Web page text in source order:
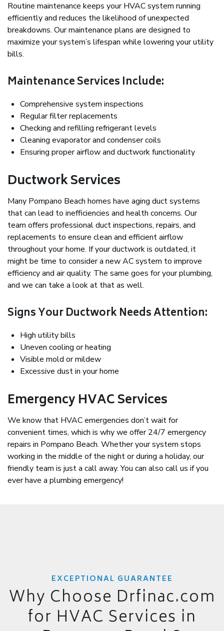
Routine maintenance keeps your HVAC system running
efficiently and reduces the likelihood of unexpected
breakdowns. Our maintenance plans are designed to
maximize your system’s lifespan while lowering your utility
bills.
Maintenance Services Include:
Comprehensive system inspections
Regular filter replacements
Checking and refilling refrigerant levels
Cleaning evaporator and condenser coils
Ensuring proper airflow and ductwork functionality
Ductwork Services
Many Pompano Beach homes have aging duct systems
that can lead to inefficiencies and health concerns. Our
team offers professional duct inspections, repairs, and
replacements to ensure clean and efficient airflow
throughout your home. If your ductwork is outdated, it
might be time to consider a new AC system to improve
efficiency and air quality. The same goes for your plumbing,
and we can take a look at that as well.
Signs Your Ductwork Needs Attention:
High utility bills
Uneven cooling or heating
Visible mold or mildew
Excessive dust in your home
Emergency HVAC Services
We know that HVAC emergencies don’t wait for
convenient times, which is why we offer 24/7 emergency
repairs in Pompano Beach. Whether your system stops
working in the middle of the night or during a holiday, our
friendly team is just a call away. You can also call us if you
ever have a plumbing emergency!
EXCEPTIONAL GUARANTEE
Why Choose Drfinac.com
for HVAC Services in